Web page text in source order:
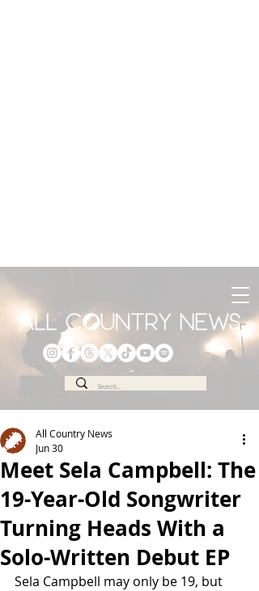
Meet Sela Campbell: The
19-Year-Old Songwriter
Turning Heads With a
Solo-Written Debut EP
All Country News
Jun 30
Sela Campbell may only be 19, but